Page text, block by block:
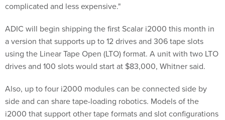
complicated and less expensive."
ADIC will begin shipping the first Scalar i2000 this month in
a version that supports up to 12 drives and 306 tape slots
using the Linear Tape Open (LTO) format. A unit with two LTO
drives and 100 slots would start at $83,000, Whitner said.
Also, up to four i2000 modules can be connected side by
side and can share tape-loading robotics. Models of the
i2000 that support other tape formats and slot configurations